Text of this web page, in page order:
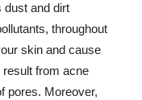
dust and dirt
throughout
skin and cause
from acne
pores. Moreover,